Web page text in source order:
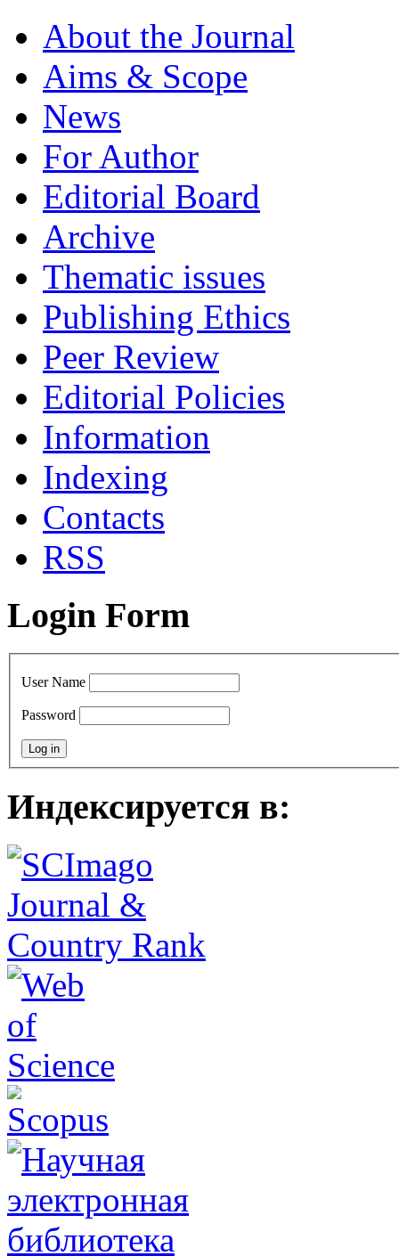
About the Journal
Aims & Scope
News
For Author
Editorial Board
Archive
Thematic issues
Publishing Ethics
Peer Review
Editorial Policies
Information
Indexing
Сontacts
RSS
Login Form
User Name
Password
Индексируется в: